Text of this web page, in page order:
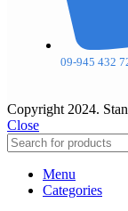
09-945 432
Copyright 2024.
Close
Menu
Categories